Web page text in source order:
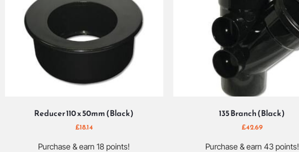
Reducer 110 x 50mm (Black)
£18.14
Purchase & earn 18 points!
135 Branch (Black)
£42.69
Purchase & earn 43 points!